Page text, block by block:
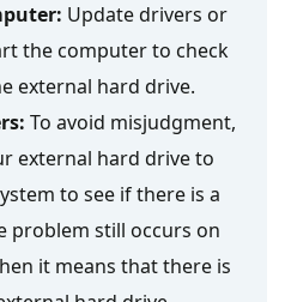
Update drivers or
the computer to check
external hard drive.
To avoid misjudgment,
external hard drive to
to see if there is a
problem still occurs on
it means that there is